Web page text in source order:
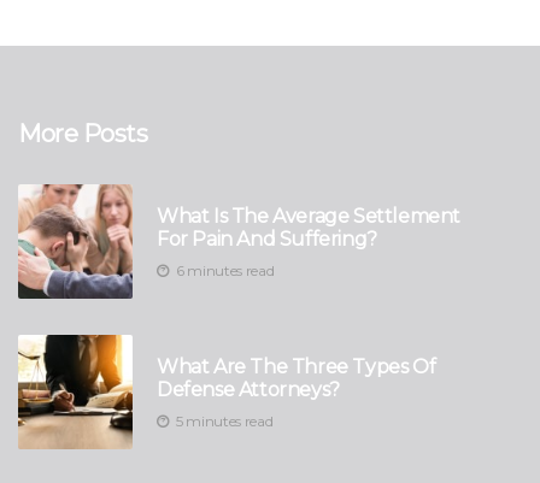
More Posts
What Is The Average Settlement
For Pain And Suffering?
6 minutes read
What Are The Three Types Of
Defense Attorneys?
5 minutes read